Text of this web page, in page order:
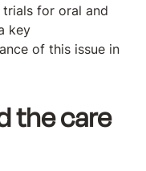
for oral and
key
of this issue in
the care